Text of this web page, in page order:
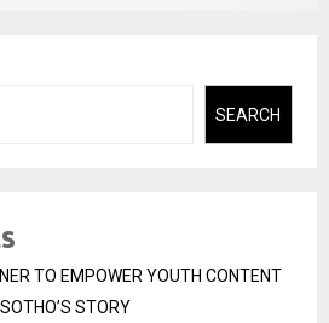
SEARCH
TO EMPOWER YOUTH CONTENT
STORY